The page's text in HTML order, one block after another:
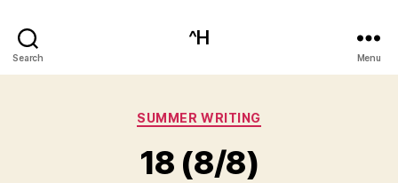
Search
^H
Menu
Categories
SUMMER WRITING
18 (8/8)